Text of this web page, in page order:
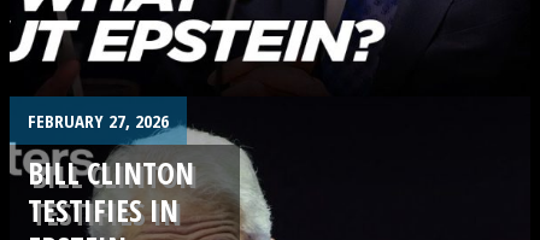
FEBRUARY 27, 2026
BILL CLINTON
TESTIFIES IN